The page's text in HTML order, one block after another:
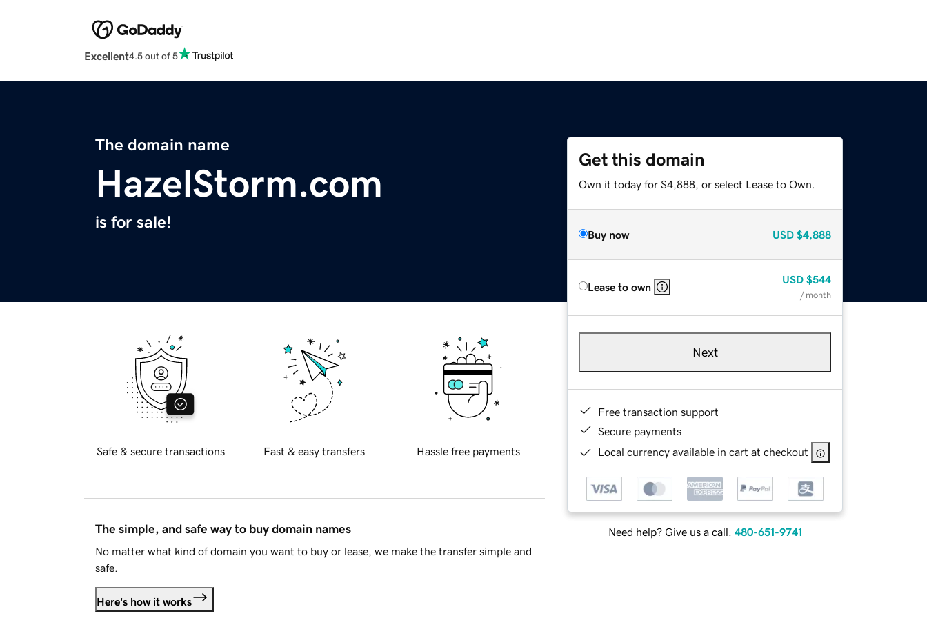
Excellent4.5 out of 5
The domain name
HazelStorm.com
is for sale!
Get this domain
Own it today for $4,888, or select Lease to Own.
Buy now USD $4,888
Lease to own
USD $544
/ month
Next
Free transaction support
Secure payments
Local currency available in cart at checkout
Need help? Give us a call. 480-651-9741
Safe & secure transactions Fast & easy transfers Hassle free payments
The simple, and safe way to buy domain names
No matter what kind of domain you want to buy or lease, we make the transfer simple and
safe.
Here's how it works